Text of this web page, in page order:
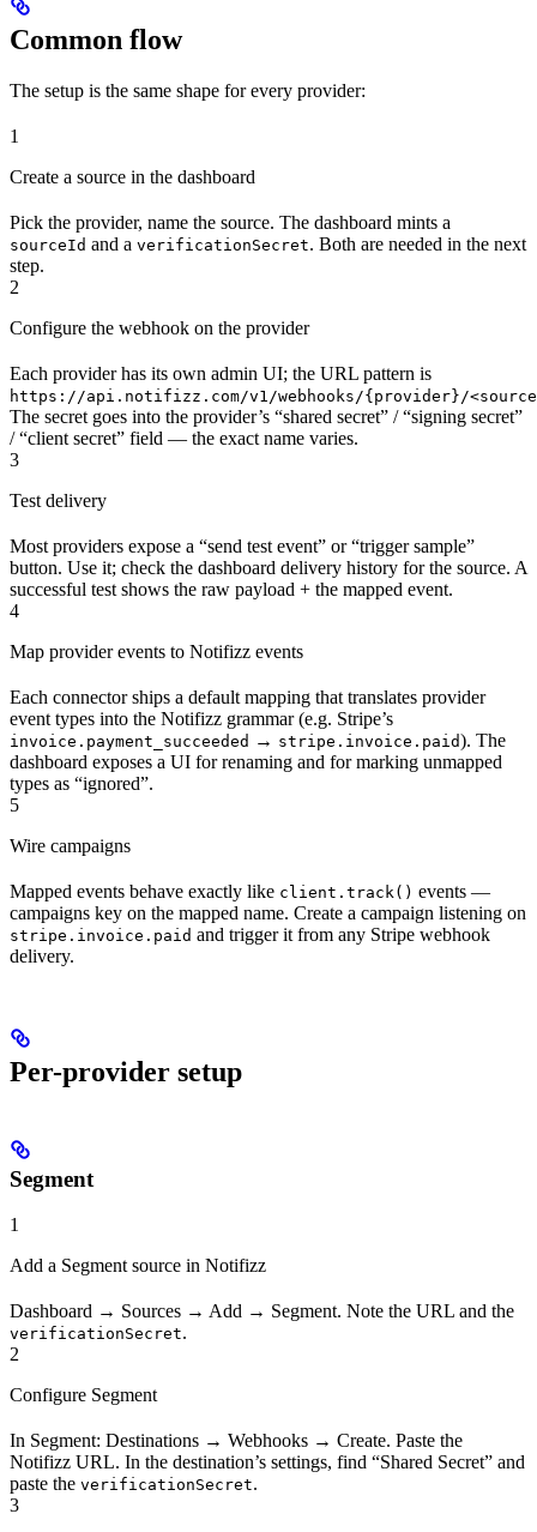
Common flow
The setup is the same shape for every provider:
1
Create a source in the dashboard
Pick the provider, name the source. The dashboard mints a
sourceId and a verificationSecret. Both are needed in the next
step.
2
Configure the webhook on the provider
Each provider has its own admin UI; the URL pattern is
https://api.notifizz.com/v1/webhooks/{provider}/
The secret goes into the provider’s “shared secret” / “signing secret”
/ “client secret” field — the exact name varies.
3
Test delivery
Most providers expose a “send test event” or “trigger sample”
button. Use it; check the dashboard delivery history for the source. A
successful test shows the raw payload + the mapped event.
4
Map provider events to Notifizz events
Each connector ships a default mapping that translates provider
event types into the Notifizz grammar (e.g. Stripe’s
invoice.payment_succeeded → stripe.invoice.paid). The
dashboard exposes a UI for renaming and for marking unmapped
types as “ignored”.
5
Wire campaigns
Mapped events behave exactly like client.track() events —
campaigns key on the mapped name. Create a campaign listening on
stripe.invoice.paid and trigger it from any Stripe webhook
delivery.
Per-provider setup
Segment
1
Add a Segment source in Notifizz
Dashboard → Sources → Add → Segment. Note the URL and the
verificationSecret.
2
Configure Segment
In Segment: Destinations → Webhooks → Create. Paste the
Notifizz URL. In the destination’s settings, find “Shared Secret” and
paste the verificationSecret.
3